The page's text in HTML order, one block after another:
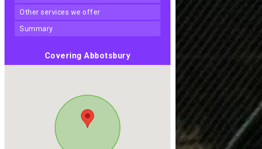
other services we offer
summary
Covering Abbotsbury